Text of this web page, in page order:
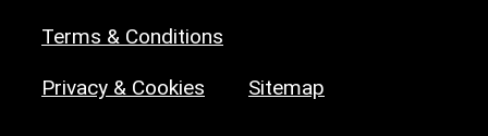
Terms & Conditions
Privacy & Cookies Sitemap